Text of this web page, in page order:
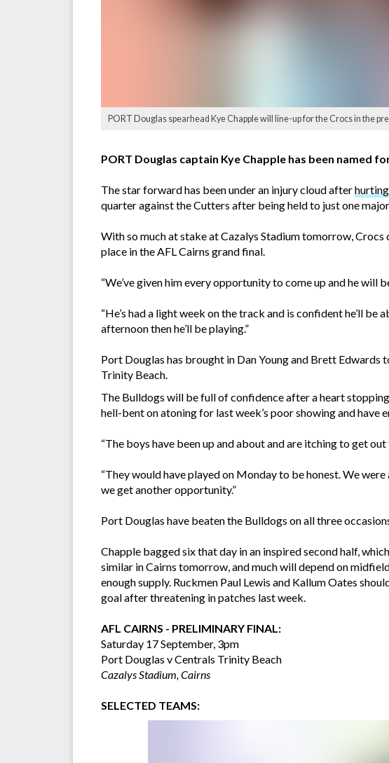
PORT Douglas spearhead Kye Chapple will line-up for the Crocs in the
PORT Douglas captain Kye Chapple has been
The star forward has been under an injury cloud after
quarter against the Cutters after being held to just one
With so much at stake at Cazalys Stadium tomorrow,
place in the AFL Cairns grand final.
“We’ve given him every opportunity to come up and he will
“He’s had a light week on the track and is confident he’ll
afternoon then he’ll be playing.”
Port Douglas has brought in Dan Young and Brett Edwards
Trinity Beach.
The Bulldogs will be full of confidence after a heart
hell-bent on atoning for last week’s poor showing and
“The boys have been up and about and are itching to get out
“They would have played on Monday to be honest. We
we get another opportunity.”
Port Douglas have beaten the Bulldogs on all three
Chapple bagged six that day in an inspired second half,
similar in Cairns tomorrow, and much will depend on
enough supply. Ruckmen Paul Lewis and Kallum Oates
goal after threatening in patches last week.
AFL CAIRNS - PRELIMINARY FINAL:
Saturday 17 September, 3pm
Port Douglas v Centrals Trinity Beach
Cazalys Stadium, Cairns
SELECTED TEAMS: